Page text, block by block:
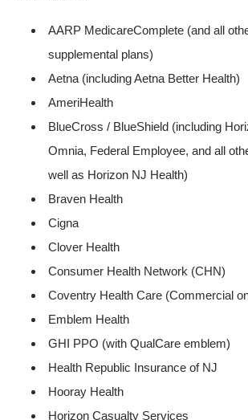
AARP MedicareComplete (and all
supplemental plans)
Aetna (including Aetna Better Health)
AmeriHealth
BlueCross / BlueShield (including
Omnia, Federal Employee, and all
well as Horizon NJ Health)
Braven Health
Cigna
Clover Health
Consumer Health Network (CHN)
Coventry Health Care (Commercial
Emblem Health
GHI PPO (with QualCare emblem)
Health Republic Insurance of NJ
Hooray Health
Horizon Casualty Services